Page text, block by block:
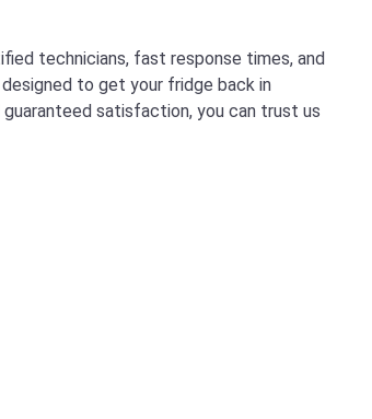
technicians, fast response times, and
to get your fridge back in
satisfaction, you can trust us